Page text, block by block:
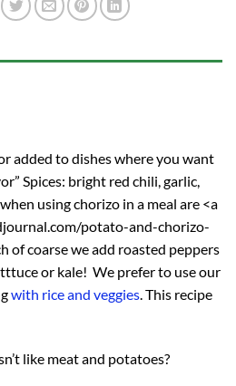
added to dishes where you want
Spices: bright red chili, garlic,
using chorizo in a meal are <a
potato-and-chorizo-
of coarse we add roasted peppers
or kale! We prefer to use our
with rice and veggies . This recipe
like meat and potatoes?